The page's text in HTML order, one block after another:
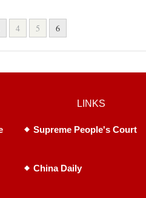
4 5 6
LINKS
Supreme People's Court
China Daily